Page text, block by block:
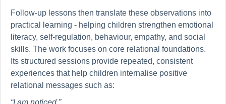
Follow-up lessons then translate these observations into
practical learning - helping children strengthen emotional
literacy, self-regulation, behaviour, empathy, and social
skills. The work focuses on core relational foundations.
Its structured sessions provide repeated, consistent
experiences that help children internalise positive
relational messages such as:
“I am noticed.”